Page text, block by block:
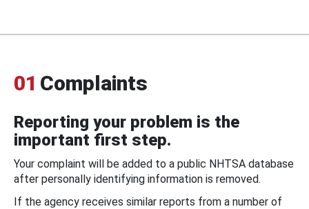
01 Complaints
Reporting your problem is the
important first step.
Your complaint will be added to a public NHTSA database
after personally identifying information is removed.
If the agency receives similar reports from a number of